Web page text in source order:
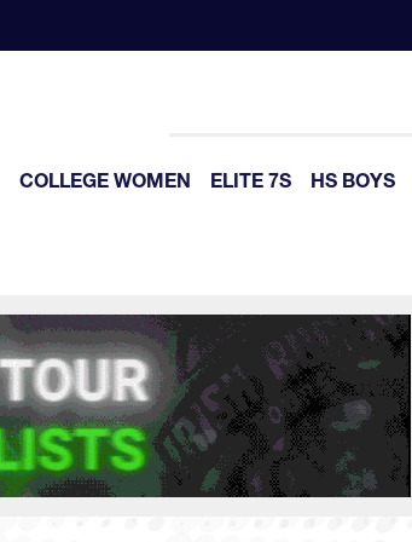
COLLEGE WOMEN ELITE 7S HS BOYS